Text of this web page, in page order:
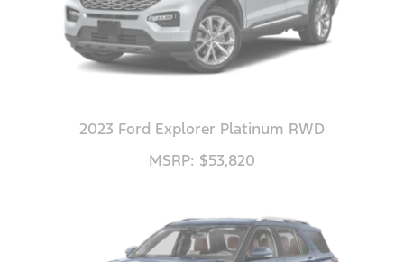
2023 Ford Explorer Platinum RWD
MSRP: $53,820